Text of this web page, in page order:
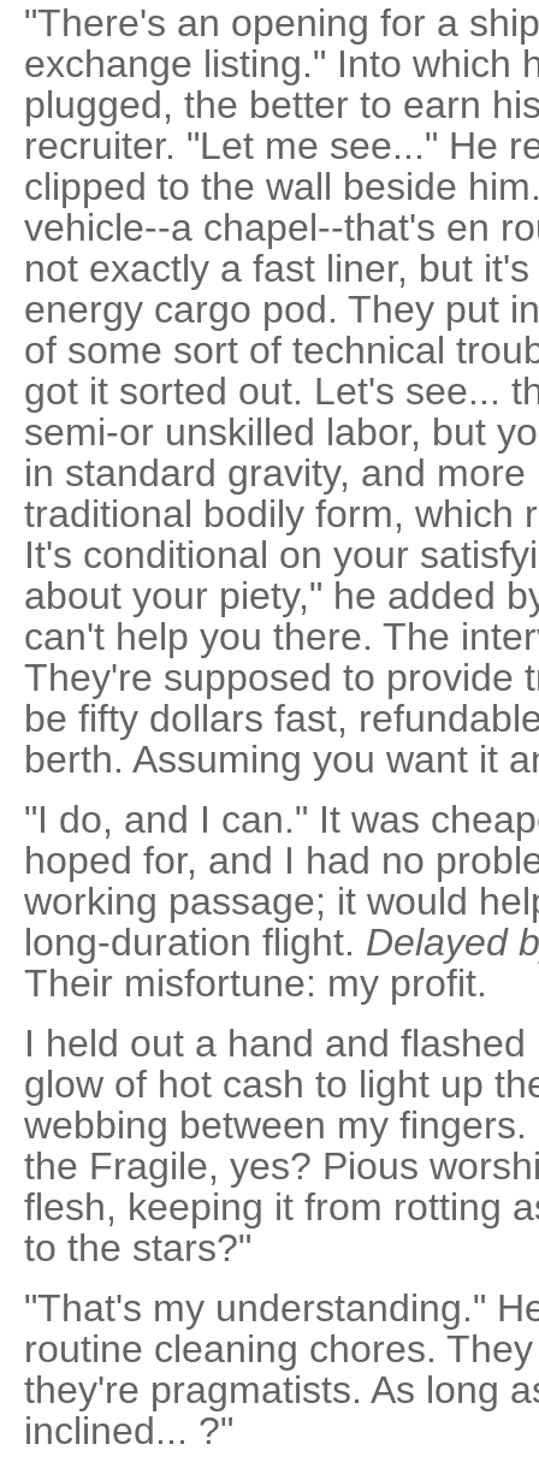
"There's an opening for a
exchange listing." Into which
plugged, the better to earn
recruiter. "Let me see..." He
clipped to the wall beside
vehicle--a chapel--that's en
not exactly a fast liner, but
energy cargo pod. They put
of some sort of technical
got it sorted out. Let's see...
semi-or unskilled labor, but
in standard gravity, and
traditional bodily form, which
It's conditional on your
about your piety," he added
can't help you there. The
They're supposed to provide
be fifty dollars fast,
berth. Assuming you want it
"I do, and I can." It was
hoped for, and I had no
working passage; it would
long-duration flight. Delayed
Their misfortune: my profit.
I held out a hand and
glow of hot cash to light up
webbing between my
the Fragile, yes? Pious
flesh, keeping it from rotting
to the stars?"
"That's my understanding."
routine cleaning chores.
they're pragmatists. As long
inclined... ?"